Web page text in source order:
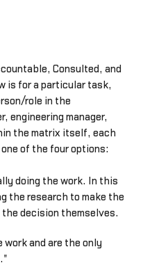
Consulted, and
is for a particular task,
role in the
engineering manager,
the matrix itself, each
of the four options:
doing the work. In this
the research to make the
decision themselves.
and are the only